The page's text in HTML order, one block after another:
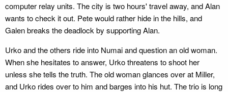
computer relay units. The city is two hours' travel away, and Alan
wants to check it out. Pete would rather hide in the hills, and
Galen breaks the deadlock by supporting Alan.
Urko and the others ride into Numai and question an old woman.
When she hesitates to answer, Urko threatens to shoot her
unless she tells the truth. The old woman glances over at Miller,
and Urko rides over to him and barges into his hut. The trio is long